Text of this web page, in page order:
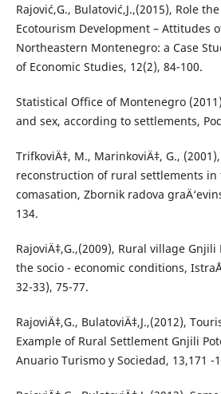
Rajović,G., Bulatović,J.,(2015), Role
Ecotourism Development – Attitudes
Northeastern Montenegro: a Case
of Economic Studies, 12(2), 84-100.
Statistical Office of Montenegro
and sex, according to settlements,
TrifkoviÄ‡, M., MarinkoviÄ‡, G.,
reconstruction of rural settlements in
comasation, Zbornik radova
134.
RajoviÄ‡,G.,(2009), Rural village
the socio - economic conditions,
32-33), 75-77.
RajoviÄ‡,G., BulatoviÄ‡,J.,(2012),
Example of Rural Settlement Gnjili
Anuario Turismo y Sociedad, 13,171 -